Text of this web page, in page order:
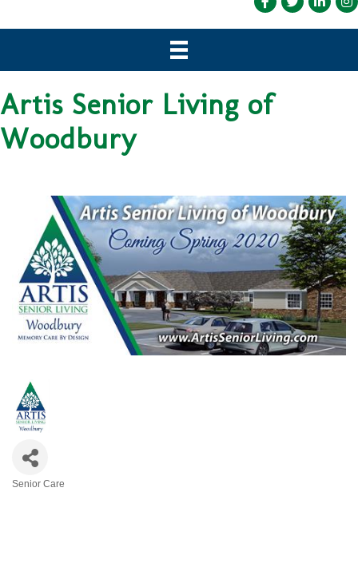
Artis Senior Living of
Woodbury
Senior Care